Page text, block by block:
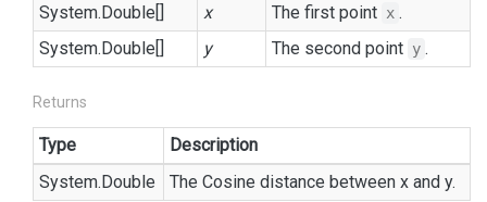
System.Double[] x The first point x .
System.Double[] y The second point y .
Returns
Type
Description
System.Double The Cosine distance between x and y.